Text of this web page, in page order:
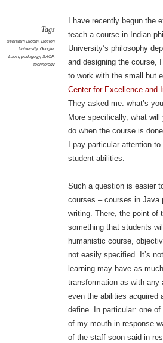
Tags
Benjamin Bloom, Boston
University, Google,
Laozi, pedagogy, SACP,
technology
I have recently begun the
teach a course in Indian
University’s philosophy
and designing the course,
to work with the small but
Center for Excellence and
They asked me: what’s
More specifically, what
do when the course is
I pay particular attention
student abilities.
Such a question is easier
courses – courses in Java
writing. There, the point of
something that students
humanistic course,
not easily specified. It’s
learning may have as
transformation as with any
even the abilities acquired
define. In particular: one
of my mouth in response
of the staff soon said in